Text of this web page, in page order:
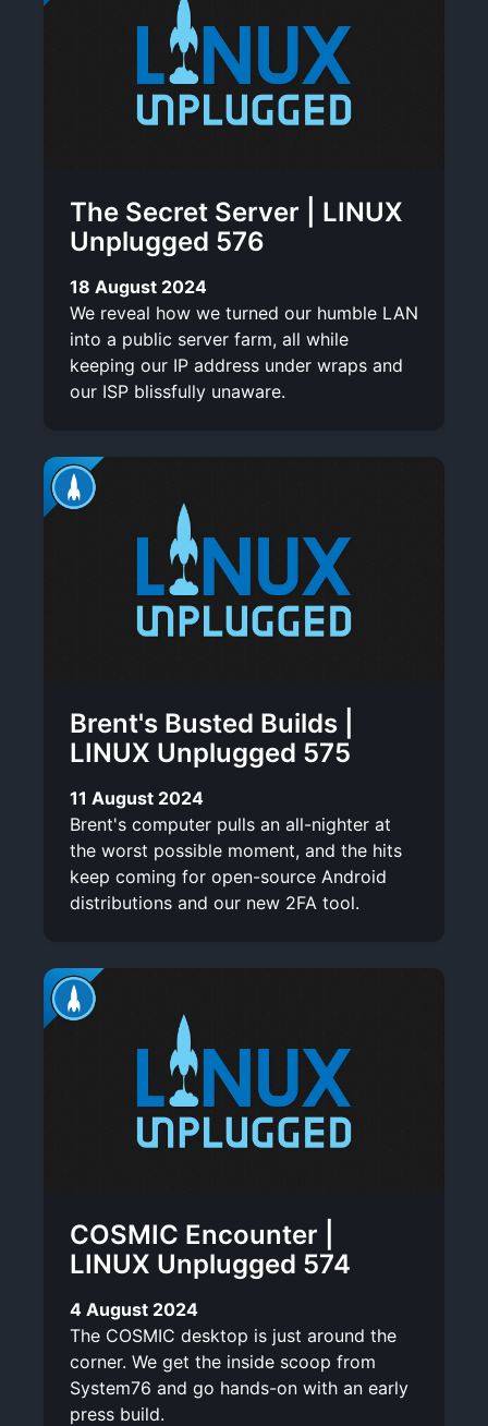
The Secret Server | LINUX
Unplugged 576
18 August 2024
We reveal how we turned our humble LAN
into a public server farm, all while
keeping our IP address under wraps and
our ISP blissfully unaware.
Brent's Busted Builds |
LINUX Unplugged 575
11 August 2024
Brent's computer pulls an all-nighter at
the worst possible moment, and the hits
keep coming for open-source Android
distributions and our new 2FA tool.
COSMIC Encounter |
LINUX Unplugged 574
4 August 2024
The COSMIC desktop is just around the
corner. We get the inside scoop from
System76 and go hands-on with an early
press build.